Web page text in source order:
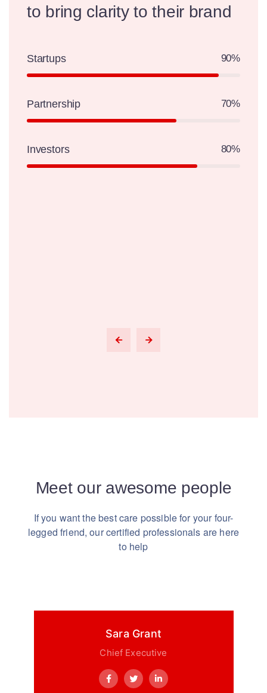
to bring clarity to their brand
Startups 90%
Partnership 70%
Investors 80%
Meet our awesome people
If you want the best care possible for your four-
legged friend, our certified professionals are here
to help
Sara Grant
Chief Executive